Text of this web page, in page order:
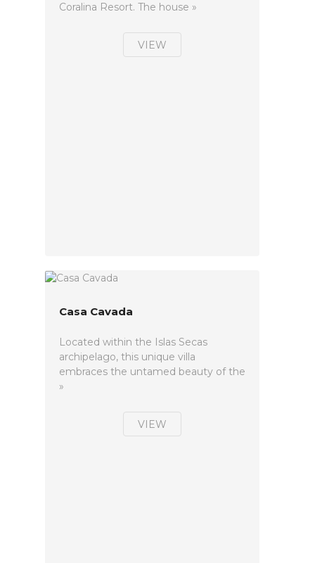
Coralina Resort. The house »
VIEW
Casa Cavada
Located within the Islas Secas
archipelago, this unique villa
embraces the untamed beauty of the
»
VIEW